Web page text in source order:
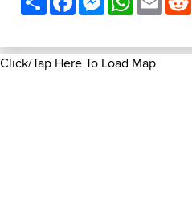
Click/Tap Here To Load Map